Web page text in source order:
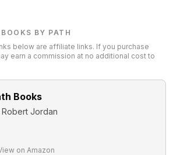
BY PATH
below are affiliate links. If you purchase
earn a commission at no additional cost to
Books
Robert Jordan
on Amazon